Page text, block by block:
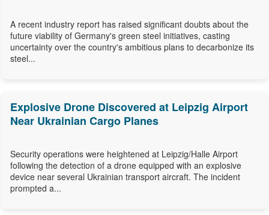
A recent industry report has raised significant doubts about the
future viability of Germany's green steel initiatives, casting
uncertainty over the country's ambitious plans to decarbonize its
steel...
Explosive Drone Discovered at Leipzig Airport
Near Ukrainian Cargo Planes
Security operations were heightened at Leipzig/Halle Airport
following the detection of a drone equipped with an explosive
device near several Ukrainian transport aircraft. The incident
prompted a...